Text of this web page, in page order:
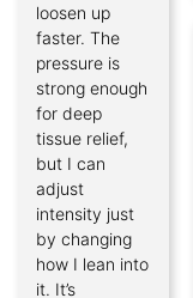
loosen up
faster. The
pressure is
strong enough
for deep
tissue relief,
but I can
adjust
intensity just
by changing
how I lean into
it. It’s